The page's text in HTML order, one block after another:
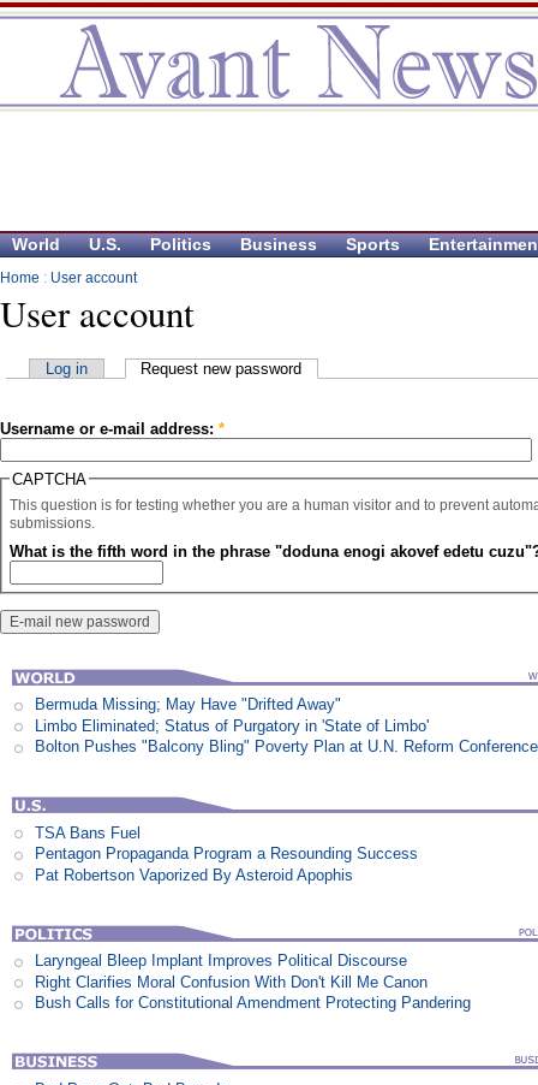
World U.S. Politics Business Sports
Home : User account
User account
Log in Request new password
Username or e-mail address: *
CAPTCHA
This question is for testing whether you are a human visitor and to prevent
submissions.
What is the fifth word in the phrase "doduna enogi akovef edetu
Bermuda Missing; May Have "Drifted Away"
Limbo Eliminated; Status of Purgatory in 'State of Limbo'
Bolton Pushes "Balcony Bling" Poverty Plan at U.N. Reform Conference
TSA Bans Fuel
Pentagon Propaganda Program a Resounding Success
Pat Robertson Vaporized By Asteroid Apophis
Laryngeal Bleep Implant Improves Political Discourse
Right Clarifies Moral Confusion With Don't Kill Me Canon
Bush Calls for Constitutional Amendment Protecting Pandering